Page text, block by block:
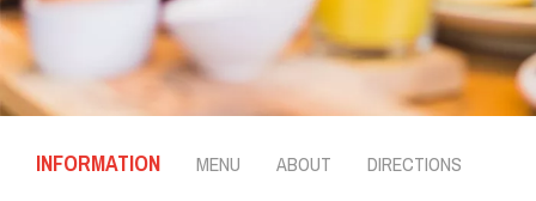
INFORMATION MENU ABOUT DIRECTIONS